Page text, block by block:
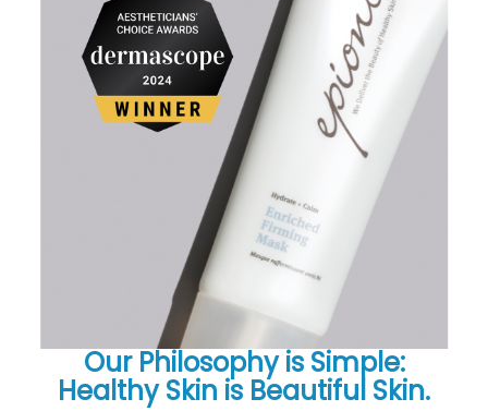
Our Philosophy is Simple:
Healthy Skin is Beautiful Skin.